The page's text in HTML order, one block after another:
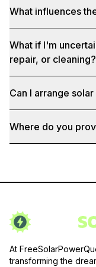
What influences
What if I'm
repair, or cleaning?
Can I arrange
Where do you
At
transforming the